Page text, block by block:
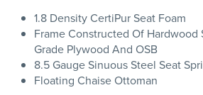
1.8 Density CertiPur Seat Foam
Frame Constructed Of Hardwood
Grade Plywood And OSB
8.5 Gauge Sinuous Steel Seat
Floating Chaise Ottoman